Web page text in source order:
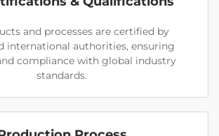
and processes are certified by
international authorities, ensuring
compliance with global industry
standards.